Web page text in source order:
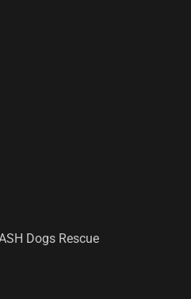
Dogs Rescue